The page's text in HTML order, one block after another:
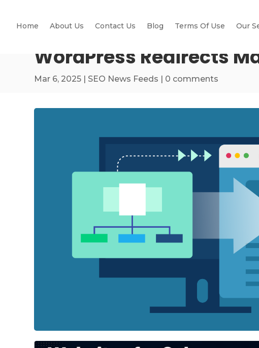
Home About Us Contact Us Blog Terms Of Use Our
WordPress Redirects
Mar 6, 2025 | SEO News Feeds | 0 comments